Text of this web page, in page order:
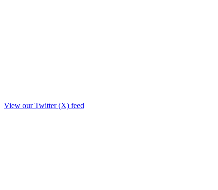
View our Twitter (X) feed